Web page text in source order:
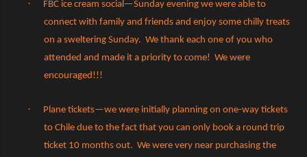
·
FBC ice cream social—Sunday evening we were able to
connect with family and friends and enjoy some chilly treats
on a sweltering Sunday. We thank each one of you who
attended and made it a priority to come! We were
encouraged!!!
·
Plane tickets—we were initially planning on one-way tickets
to Chile due to the fact that you can only book a round trip
ticket 10 months out. We were very near purchasing the